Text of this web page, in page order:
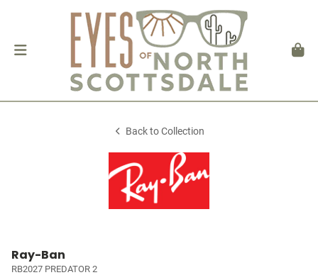
Back to Collection
Ray-Ban
RB2027 PREDATOR 2